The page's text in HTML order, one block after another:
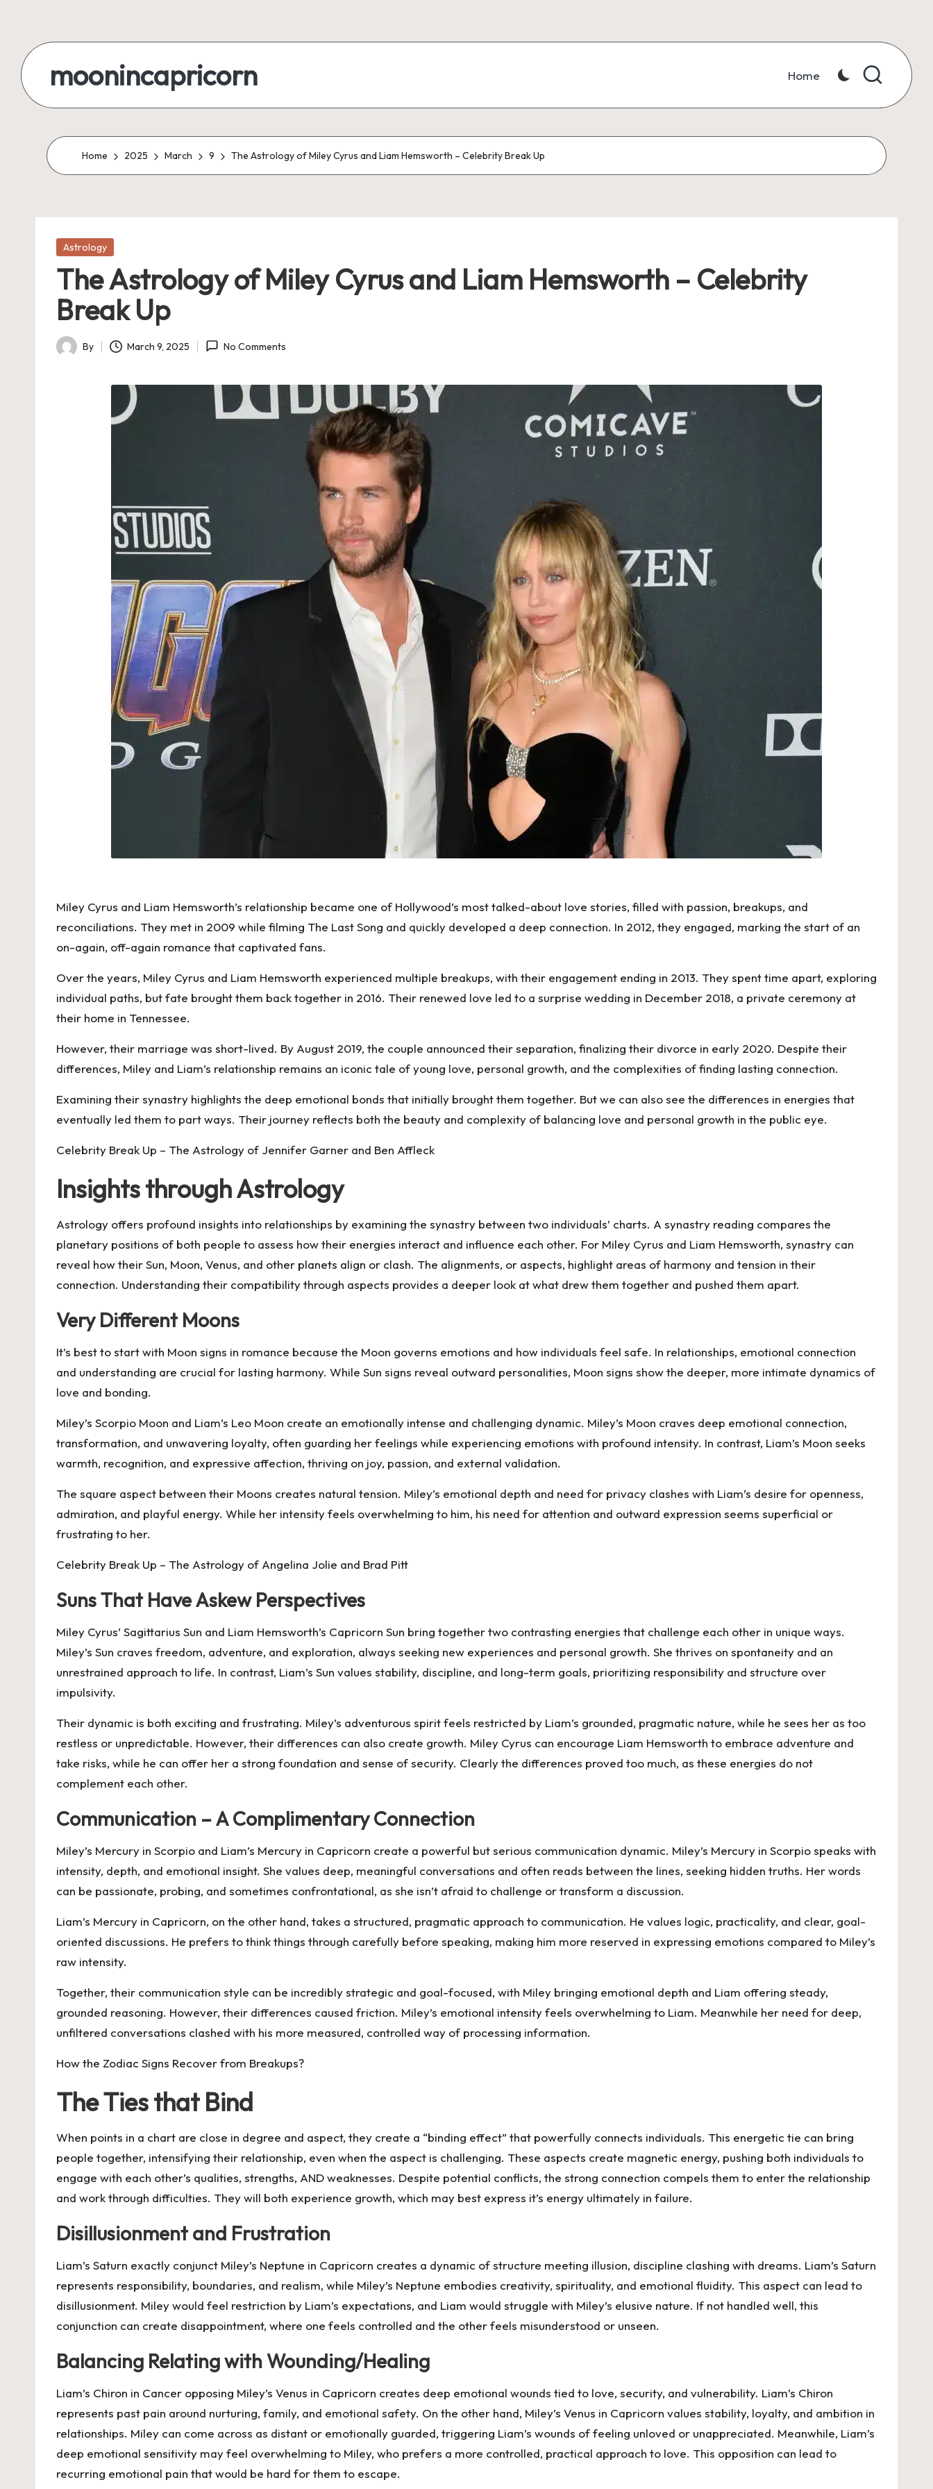
content
moonincapricorn Home
Home 2025 March 9 The Astrology of Miley Cyrus and Liam Hemsworth – Celebrity Break Up
Posted
Astrology
The Astrology of Miley Cyrus and Liam Hemsworth – Celebrity
Break Up
Posted
By March 9, 2025 No Comments
Miley Cyrus and Liam Hemsworth’s relationship became one of Hollywood’s most talked-about love stories, filled with passion, breakups, and
reconciliations. They met in 2009 while filming The Last Song and quickly developed a deep connection. In 2012, they engaged, marking the start of an
on-again, off-again romance that captivated fans.
Over the years, Miley Cyrus and Liam Hemsworth experienced multiple breakups, with their engagement ending in 2013. They spent time apart, exploring
individual paths, but fate brought them back together in 2016. Their renewed love led to a surprise wedding in December 2018, a private ceremony at
their home in Tennessee.
However, their marriage was short-lived. By August 2019, the couple announced their separation, finalizing their divorce in early 2020. Despite their
differences, Miley and Liam’s relationship remains an iconic tale of young love, personal growth, and the complexities of finding lasting connection.
Examining their synastry highlights the deep emotional bonds that initially brought them together. But we can also see the differences in energies that
eventually led them to part ways. Their journey reflects both the beauty and complexity of balancing love and personal growth in the public eye.
Celebrity Break Up – The Astrology of Jennifer Garner and Ben Affleck
Insights through Astrology
Astrology offers profound insights into relationships by examining the synastry between two individuals’ charts. A synastry reading compares the
planetary positions of both people to assess how their energies interact and influence each other. For Miley Cyrus and Liam Hemsworth, synastry can
reveal how their Sun, Moon, Venus, and other planets align or clash. The alignments, or aspects, highlight areas of harmony and tension in their
connection. Understanding their compatibility through aspects provides a deeper look at what drew them together and pushed them apart.
Very Different Moons
It’s best to start with Moon signs in romance because the Moon governs emotions and how individuals feel safe. In relationships, emotional connection
and understanding are crucial for lasting harmony. While Sun signs reveal outward personalities, Moon signs show the deeper, more intimate dynamics of
love and bonding.
Miley’s Scorpio Moon and Liam’s Leo Moon create an emotionally intense and challenging dynamic. Miley’s Moon craves deep emotional connection,
transformation, and unwavering loyalty, often guarding her feelings while experiencing emotions with profound intensity. In contrast, Liam’s Moon seeks
warmth, recognition, and expressive affection, thriving on joy, passion, and external validation.
The square aspect between their Moons creates natural tension. Miley’s emotional depth and need for privacy clashes with Liam’s desire for openness,
admiration, and playful energy. While her intensity feels overwhelming to him, his need for attention and outward expression seems superficial or
frustrating to her.
Celebrity Break Up – The Astrology of Angelina Jolie and Brad Pitt
Suns That Have Askew Perspectives
Miley Cyrus’ Sagittarius Sun and Liam Hemsworth’s Capricorn Sun bring together two contrasting energies that challenge each other in unique ways.
Miley’s Sun craves freedom, adventure, and exploration, always seeking new experiences and personal growth. She thrives on spontaneity and an
unrestrained approach to life. In contrast, Liam’s Sun values stability, discipline, and long-term goals, prioritizing responsibility and structure over
impulsivity.
Their dynamic is both exciting and frustrating. Miley’s adventurous spirit feels restricted by Liam’s grounded, pragmatic nature, while he sees her as too
restless or unpredictable. However, their differences can also create growth. Miley Cyrus can encourage Liam Hemsworth to embrace adventure and
take risks, while he can offer her a strong foundation and sense of security. Clearly the differences proved too much, as these energies do not
complement each other.
Communication – A Complimentary Connection
Miley’s Mercury in Scorpio and Liam’s Mercury in Capricorn create a powerful but serious communication dynamic. Miley’s Mercury in Scorpio speaks with
intensity, depth, and emotional insight. She values deep, meaningful conversations and often reads between the lines, seeking hidden truths. Her words
can be passionate, probing, and sometimes confrontational, as she isn’t afraid to challenge or transform a discussion.
Liam’s Mercury in Capricorn, on the other hand, takes a structured, pragmatic approach to communication. He values logic, practicality, and clear, goal-
oriented discussions. He prefers to think things through carefully before speaking, making him more reserved in expressing emotions compared to Miley’s
raw intensity.
Together, their communication style can be incredibly strategic and goal-focused, with Miley bringing emotional depth and Liam offering steady,
grounded reasoning. However, their differences caused friction. Miley’s emotional intensity feels overwhelming to Liam. Meanwhile her need for deep,
unfiltered conversations clashed with his more measured, controlled way of processing information.
How the Zodiac Signs Recover from Breakups?
The Ties that Bind
When points in a chart are close in degree and aspect, they create a “binding effect” that powerfully connects individuals. This energetic tie can bring
people together, intensifying their relationship, even when the aspect is challenging. These aspects create magnetic energy, pushing both individuals to
engage with each other’s qualities, strengths, AND weaknesses. Despite potential conflicts, the strong connection compels them to enter the relationship
and work through difficulties. They will both experience growth, which may best express it’s energy ultimately in failure.
Disillusionment and Frustration
Liam’s Saturn exactly conjunct Miley’s Neptune in Capricorn creates a dynamic of structure meeting illusion, discipline clashing with dreams. Liam’s Saturn
represents responsibility, boundaries, and realism, while Miley’s Neptune embodies creativity, spirituality, and emotional fluidity. This aspect can lead to
disillusionment. Miley would feel restriction by Liam’s expectations, and Liam would struggle with Miley’s elusive nature. If not handled well, this
conjunction can create disappointment, where one feels controlled and the other feels misunderstood or unseen.
Balancing Relating with Wounding/Healing
Liam’s Chiron in Cancer opposing Miley’s Venus in Capricorn creates deep emotional wounds tied to love, security, and vulnerability. Liam’s Chiron
represents past pain around nurturing, family, and emotional safety. On the other hand, Miley’s Venus in Capricorn values stability, loyalty, and ambition in
relationships. Miley can come across as distant or emotionally guarded, triggering Liam’s wounds of feeling unloved or unappreciated. Meanwhile, Liam’s
deep emotional sensitivity may feel overwhelming to Miley, who prefers a more controlled, practical approach to love. This opposition can lead to
recurring emotional pain that would be hard for them to escape.